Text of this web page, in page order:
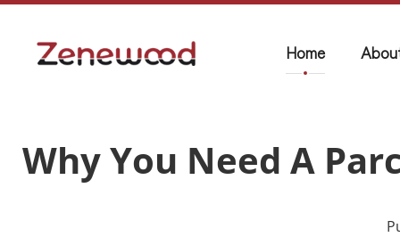
Home
Why You Need A